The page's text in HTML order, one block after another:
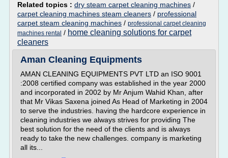
Related topics : dry steam carpet cleaning machines /
carpet cleaning machines steam cleaners / professional
carpet steam cleaning machines / professional carpet cleaning
machines rental / home cleaning solutions for carpet
cleaners
Aman Cleaning Equipments
AMAN CLEANING EQUIPMENTS PVT LTD an ISO 9001
:2008 certified company was established in the year 2000
and incorporated in 2002 by Mr Anjum Wahid Khan, after
that Mr Vikas Saxena joined As Head of Marketing in 2004
to serve the industries. having the hardcore experience in
cleaning industries we always strives for providing The
best solution for the need of the clients and is always
ready to take the new challenges. company is marketing
all its...